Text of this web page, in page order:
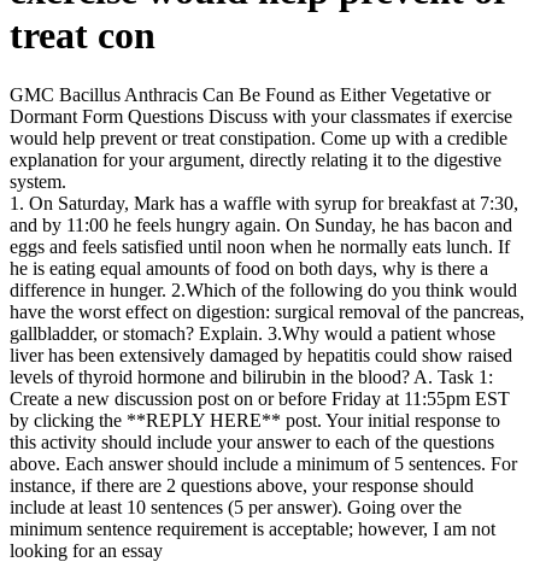
treat con
GMC Bacillus Anthracis Can Be Found as Either Vegetative or
Dormant Form Questions Discuss with your classmates if exercise
would help prevent or treat constipation. Come up with a credible
explanation for your argument, directly relating it to the digestive
system.
1. On Saturday, Mark has a waffle with syrup for breakfast at 7:30,
and by 11:00 he feels hungry again. On Sunday, he has bacon and
eggs and feels satisfied until noon when he normally eats lunch. If
he is eating equal amounts of food on both days, why is there a
difference in hunger. 2.Which of the following do you think would
have the worst effect on digestion: surgical removal of the pancreas,
gallbladder, or stomach? Explain. 3.Why would a patient whose
liver has been extensively damaged by hepatitis could show raised
levels of thyroid hormone and bilirubin in the blood? A. Task 1:
Create a new discussion post on or before Friday at 11:55pm EST
by clicking the **REPLY HERE** post. Your initial response to
this activity should include your answer to each of the questions
above. Each answer should include a minimum of 5 sentences. For
instance, if there are 2 questions above, your response should
include at least 10 sentences (5 per answer). Going over the
minimum sentence requirement is acceptable; however, I am not
looking for an essay